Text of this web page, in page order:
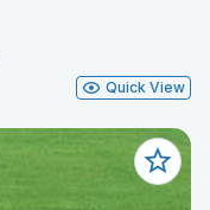
Quick View